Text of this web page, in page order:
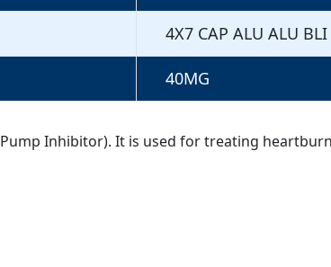
4X7 CAP ALU ALU BLI
40MG
Inhibitor). It is used for treating